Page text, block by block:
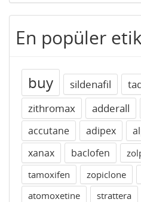
En popüler
buy sildenafil
zithromax
adderall
accutane
adipex
xanax
baclofen
tamoxifen
zopiclone
atomoxetine
strattera